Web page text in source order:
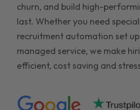
churn, and build high-
last. Whether you need
recruitment automation set
managed service, we make
efficient, cost saving and